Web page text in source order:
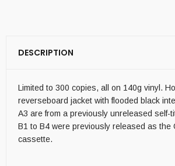
DESCRIPTION
Limited to 300 copies, all on 140g vinyl.
reverseboard jacket with flooded black
A3 are from a previously unreleased self-
B1 to B4 were previously released as the
cassette.